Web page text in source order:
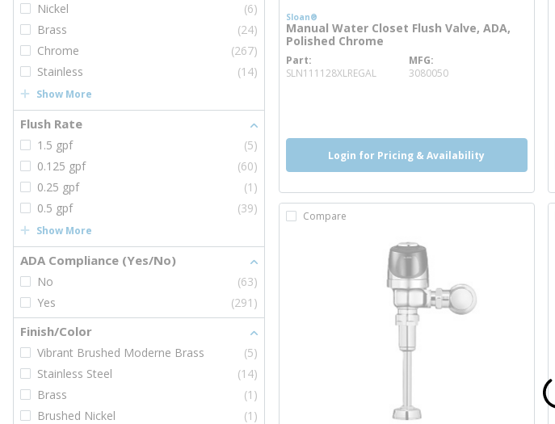
Nickel
(6)
Brass
(24)
Chrome
(267)
Stainless
(14)
Show More
Flush Rate
1.5 gpf
(5)
0.125 gpf
(60)
0.25 gpf
(1)
0.5 gpf
(39)
Show More
ADA Compliance (Yes/No)
No
(63)
Yes
(291)
Finish/Color
Vibrant Brushed Moderne Brass
(5)
Stainless Steel
(14)
Brass
(1)
Brushed Nickel
(1)
Sloan®
Manual Water Closet Flush Valve, ADA,
Polished Chrome
Part
SLN111128XLREGAL more info
MFG
3080050
Login for Pricing & Availability
Compare